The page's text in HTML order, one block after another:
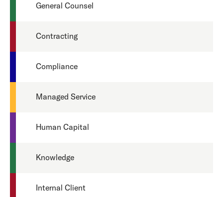
General Counsel
Contracting
Compliance
Managed Service
Human Capital
Knowledge
Internal Client